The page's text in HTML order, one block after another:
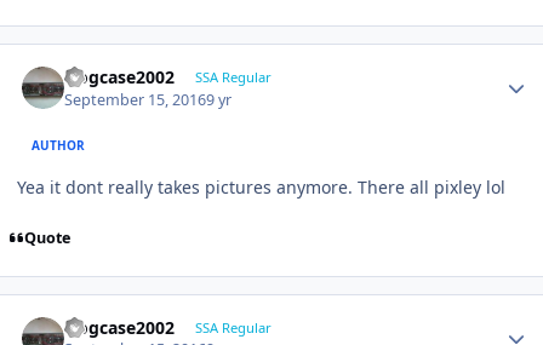
frogcase2002 SSA Regular
September 15, 20169 yr
AUTHOR
Yea it dont really takes pictures anymore. There all pixley lol
Quote
frogcase2002 SSA Regular